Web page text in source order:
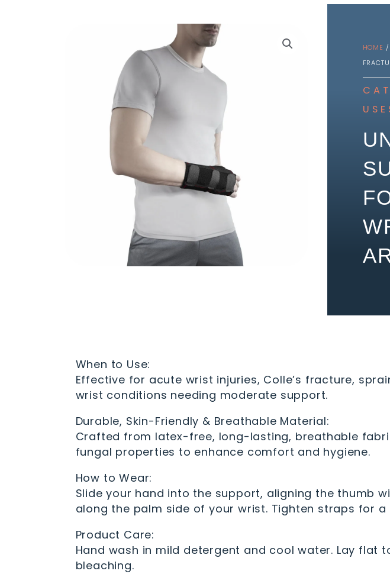
HOME /
When to Use:
Effective for acute wrist injuries, Colle’s fracture,
wrist conditions needing moderate support.
Durable, Skin-Friendly & Breathable Material:
Crafted from latex-free, long-lasting, breathable
fungal properties to enhance comfort and hygiene.
How to Wear:
Slide your hand into the support, aligning the thumb
along the palm side of your wrist. Tighten straps for
Product Care:
Hand wash in mild detergent and cool water. Lay flat
bleaching.